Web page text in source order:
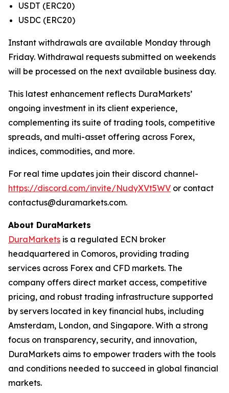
USDT (ERC20)
USDC (ERC20)
Instant withdrawals are available Monday through
Friday. Withdrawal requests submitted on weekends
will be processed on the next available business day.
This latest enhancement reflects DuraMarkets’
ongoing investment in its client experience,
complementing its suite of trading tools, competitive
spreads, and multi-asset offering across Forex,
indices, commodities, and more.
For real time updates join their discord channel-
https://discord.com/invite/NudyXVt5WV or contact
contactus@duramarkets.com.
About DuraMarkets
DuraMarkets is a regulated ECN broker
headquartered in Comoros, providing trading
services across Forex and CFD markets. The
company offers direct market access, competitive
pricing, and robust trading infrastructure supported
by servers located in key financial hubs, including
Amsterdam, London, and Singapore. With a strong
focus on transparency, security, and innovation,
DuraMarkets aims to empower traders with the tools
and conditions needed to succeed in global financial
markets.